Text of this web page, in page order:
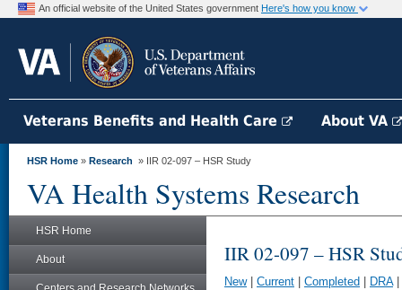
An official website of the United States government Here's how you know
Veterans Benefits and Health Care About VA
HSR Home » Research » IIR 02-097 – HSR Study
VA Health Systems Research
HSR Home
About IIR 02-097 – HSR
New| Current Completed DRA|